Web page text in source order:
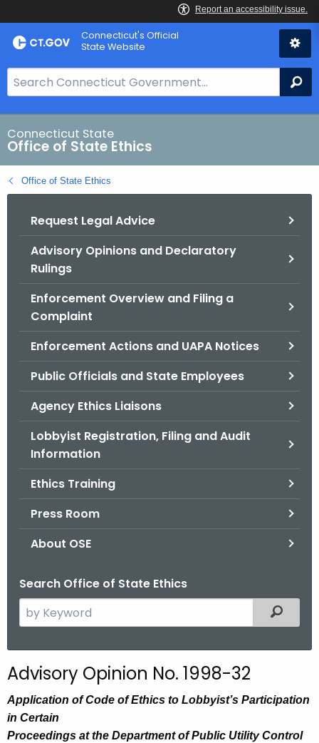
Skip
to
Connecticut's Official
State Website
e
a
r
c
h
B
Connecticut State
Office of State Ethics
Office of State Ethics
Request Legal Advice
Advisory Opinions and Declaratory
Rulings
Enforcement Overview and Filing a
Complaint
Enforcement Actions and UAPA Notices
Public Officials and State Employees
Agency Ethics Liaisons
Lobbyist Registration, Filing and Audit
Information
Ethics Training
Press Room
About OSE
Search Office of State Ethics
e
c
h
t
h
Filtered
Advisory Opinion No. 1998-32
Application of Code of Ethics to Lobbyist’s Participation
in Certain
Proceedings at the Department of Public Utility Control